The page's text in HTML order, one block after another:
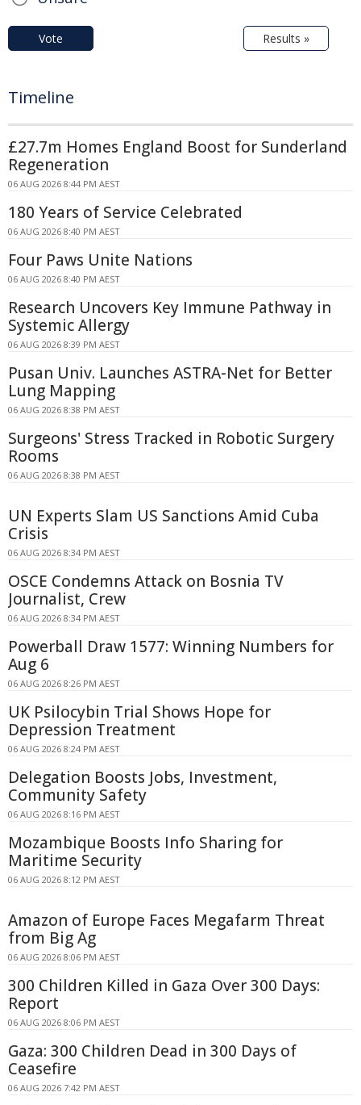
Vote Results »
Timeline
£27.7m Homes England Boost for Sunderland
Regeneration
06 AUG 2026 8:44 PM AEST
180 Years of Service Celebrated
06 AUG 2026 8:40 PM AEST
Four Paws Unite Nations
06 AUG 2026 8:40 PM AEST
Research Uncovers Key Immune Pathway in
Systemic Allergy
06 AUG 2026 8:39 PM AEST
Pusan Univ. Launches ASTRA-Net for Better
Lung Mapping
06 AUG 2026 8:38 PM AEST
Surgeons' Stress Tracked in Robotic Surgery
Rooms
06 AUG 2026 8:38 PM AEST
UN Experts Slam US Sanctions Amid Cuba
Crisis
06 AUG 2026 8:34 PM AEST
OSCE Condemns Attack on Bosnia TV
Journalist, Crew
06 AUG 2026 8:34 PM AEST
Powerball Draw 1577: Winning Numbers for
Aug 6
06 AUG 2026 8:26 PM AEST
UK Psilocybin Trial Shows Hope for
Depression Treatment
06 AUG 2026 8:24 PM AEST
Delegation Boosts Jobs, Investment,
Community Safety
06 AUG 2026 8:16 PM AEST
Mozambique Boosts Info Sharing for
Maritime Security
06 AUG 2026 8:12 PM AEST
Amazon of Europe Faces Megafarm Threat
from Big Ag
06 AUG 2026 8:06 PM AEST
300 Children Killed in Gaza Over 300 Days:
Report
06 AUG 2026 8:06 PM AEST
Gaza: 300 Children Dead in 300 Days of
Ceasefire
06 AUG 2026 7:42 PM AEST